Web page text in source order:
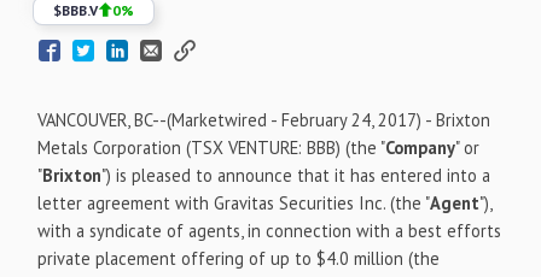
$BBB.V 0%
VANCOUVER, BC--(Marketwired - February 24, 2017) -Brixton
Metals Corporation(TSX VENTURE: BBB) (the "Company" or
"Brixton") is pleased to announce that it has entered into a
letter agreement with Gravitas Securities Inc. (the "Agent"),
with a syndicate of agents, in connection with a best efforts
private placement offering of up to $4.0 million (the